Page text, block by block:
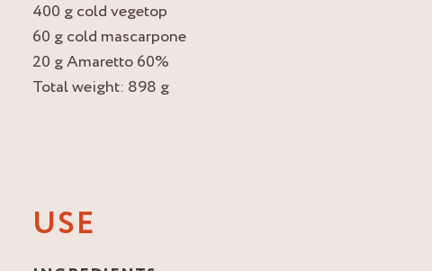
400 g cold vegetop
60 g cold mascarpone
20 g Amaretto 60%
Total weight: 898 g
USE